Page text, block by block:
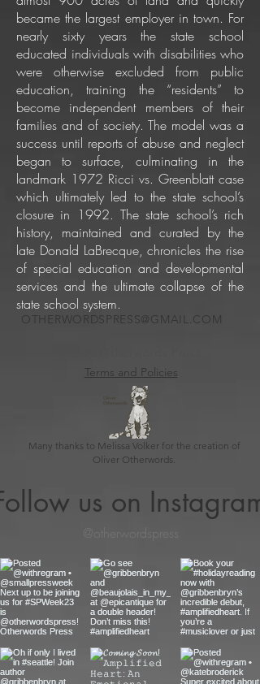
became the largest employer in town. For
nearly sixty years the state school
educated individuals with disabilities who
were otherwise excluded from public
education, training the “residents” to
become independent members of their
families and of society. The model was a
success until reports of abuse and neglect
began to surface, culminating in the
landmark 1972 Ricci vs. Greenblatt case
which ultimately led to the state school’s
closure in 1992. The state school’s rich
history, maintained and curated by the
late Donald LaBrecque, chronicles the rise
of special education and developmental
services and the ultimate collapse of the
state school system.
OTHERWORDSPRESS@GMAIL.COM
Terms and Policies
Many thanks to Melissa Volker for the creation of
Oliver Otherwords.
us on Instagram
@otherwordspress